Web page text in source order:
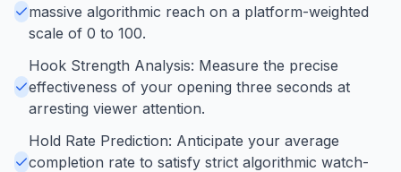
massive algorithmic reach on a platform-weighted
scale of 0 to 100.
Hook Strength Analysis: Measure the precise
effectiveness of your opening three seconds at
arresting viewer attention.
Hold Rate Prediction: Anticipate your average
completion rate to satisfy strict algorithmic watch-